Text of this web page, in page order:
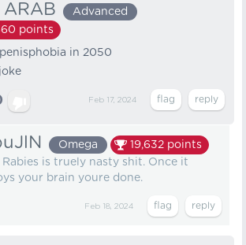
ARAB
Advanced
points
in 2050
Feb 17, 2024
Omega 19,632 points
Rabies is truely nasty shit. Once it
your brain youre done.
Feb 18, 2024